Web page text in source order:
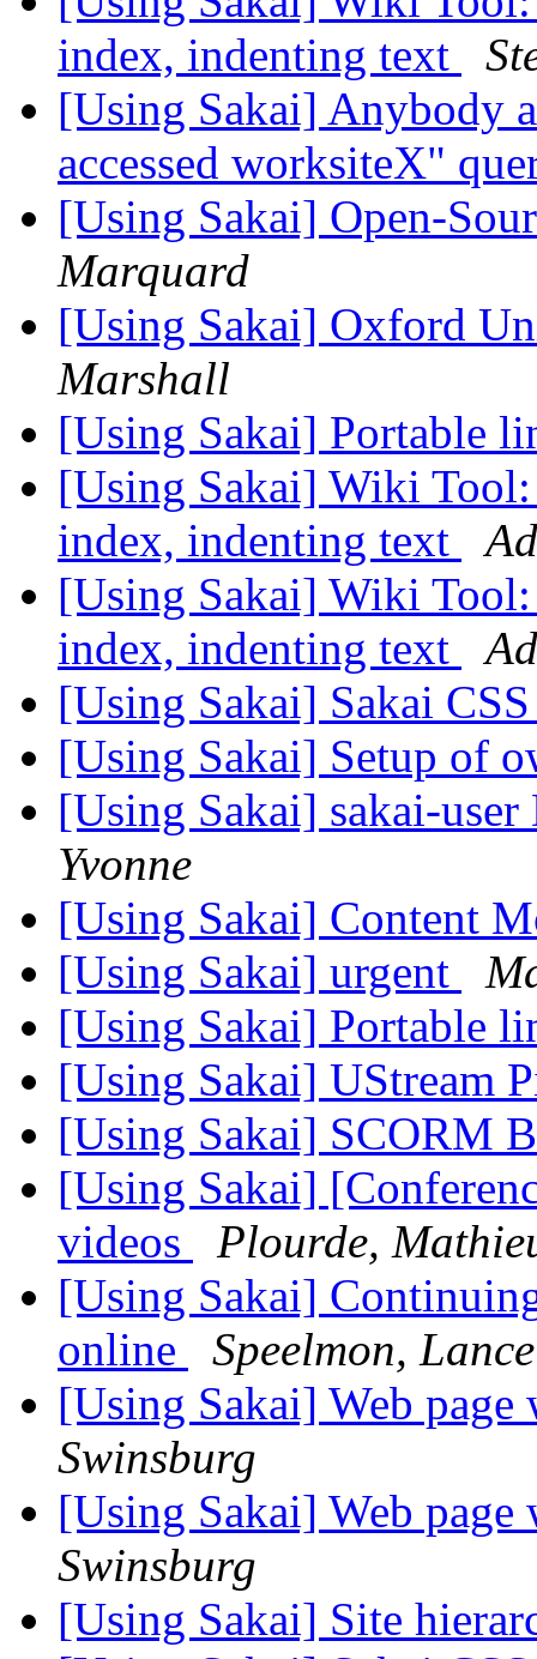
index, indenting text
[Using Sakai] Anybody
accessed worksiteX"
[Using Sakai] Open-
Marquard
[Using Sakai] Oxford
Marshall
[Using Sakai] Portable
[Using Sakai] Wiki
index, indenting text
[Using Sakai] Wiki
index, indenting text
[Using Sakai] Sakai
[Using Sakai] Setup of
[Using Sakai] sakai-
Yvonne
[Using Sakai] Content
[Using Sakai] urgent
[Using Sakai] Portable
[Using Sakai] UStream
[Using Sakai] SCORM
[Using Sakai]
videos
Plourde,
[Using Sakai]
online
Speelmon,
[Using Sakai] Web
Swinsburg
[Using Sakai] Web
Swinsburg
[Using Sakai] Site